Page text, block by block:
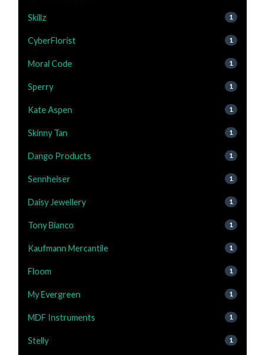
Skillz 1
CyberFlorist 1
Moral Code 1
Sperry 1
Kate Aspen 1
Skinny Tan 1
Dango Products 1
Sennheiser 1
Daisy Jewellery 1
Tony Bianco 1
Kaufmann Mercantile 1
Floom 1
My Evergreen 1
MDF Instruments 1
Stelly 1